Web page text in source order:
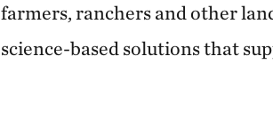
farmers, ranchers and other
science-based solutions that